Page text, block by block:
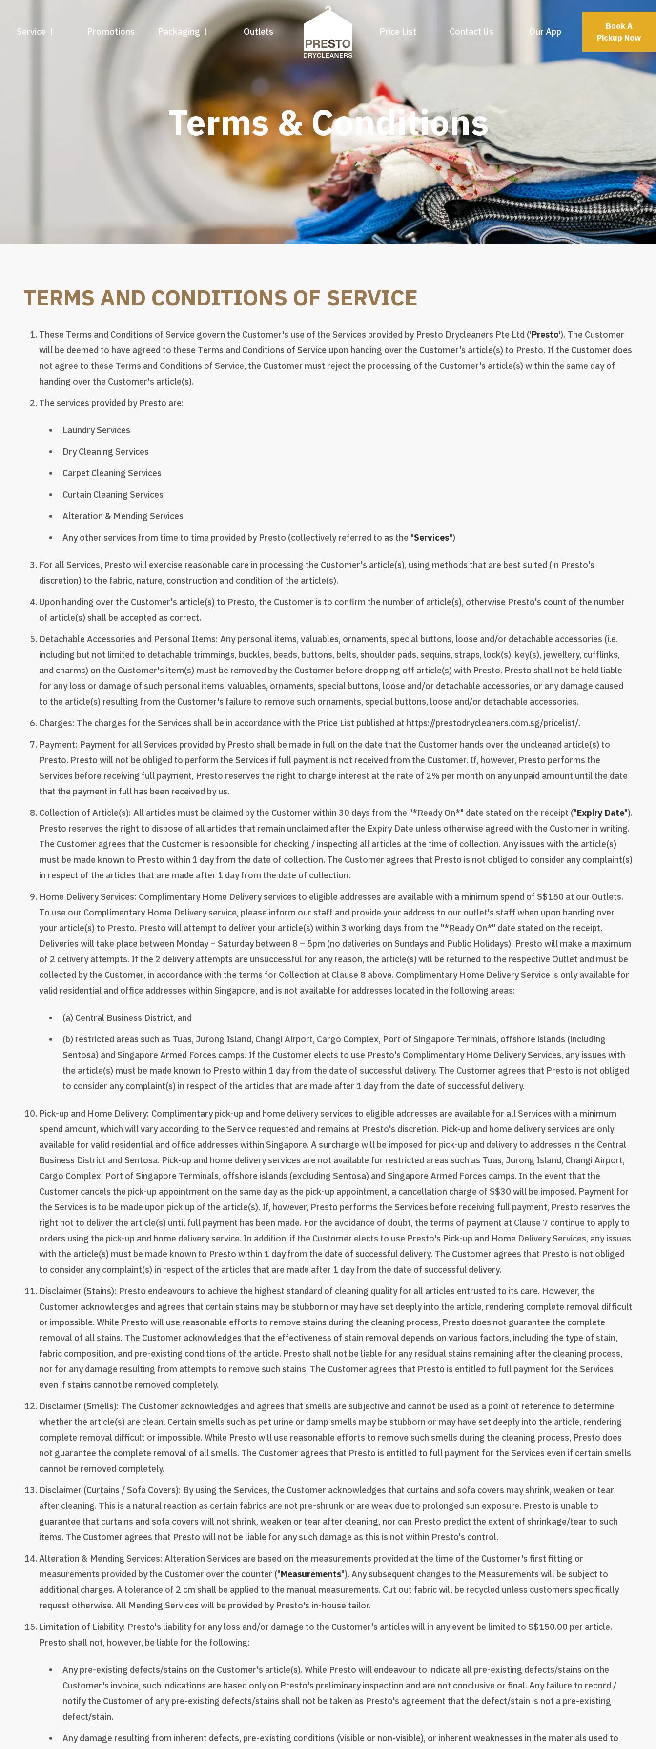
Service Promotions Packaging Outlets Price List Contact Us Our App
Book A
Pickup Now
Terms & Conditions
TERMS AND CONDITIONS OF SERVICE
These Terms and Conditions of Service govern the Customer's use of the Services provided by Presto Drycleaners Pte Ltd ('Presto'). The Customer
will be deemed to have agreed to these Terms and Conditions of Service upon handing over the Customer's article(s) to Presto. If the Customer does
not agree to these Terms and Conditions of Service, the Customer must reject the processing of the Customer's article(s) within the same day of
handing over the Customer's article(s).
The services provided by Presto are:
Laundry Services
Dry Cleaning Services
Carpet Cleaning Services
Curtain Cleaning Services
Alteration & Mending Services
Any other services from time to time provided by Presto (collectively referred to as the "Services")
For all Services, Presto will exercise reasonable care in processing the Customer's article(s), using methods that are best suited (in Presto's
discretion) to the fabric, nature, construction and condition of the article(s).
Upon handing over the Customer's article(s) to Presto, the Customer is to confirm the number of article(s), otherwise Presto's count of the number
of article(s) shall be accepted as correct.
Detachable Accessories and Personal Items: Any personal items, valuables, ornaments, special buttons, loose and/or detachable accessories (i.e.
including but not limited to detachable trimmings, buckles, beads, buttons, belts, shoulder pads, sequins, straps, lock(s), key(s), jewellery, cufflinks,
and charms) on the Customer's item(s) must be removed by the Customer before dropping off article(s) with Presto. Presto shall not be held liable
for any loss or damage of such personal items, valuables, ornaments, special buttons, loose and/or detachable accessories, or any damage caused
to the article(s) resulting from the Customer's failure to remove such ornaments, special buttons, loose and/or detachable accessories.
Charges: The charges for the Services shall be in accordance with the Price List published at https://prestodrycleaners.com.sg/pricelist/.
Payment: Payment for all Services provided by Presto shall be made in full on the date that the Customer hands over the uncleaned article(s) to
Presto. Presto will not be obliged to perform the Services if full payment is not received from the Customer. If, however, Presto performs the
Services before receiving full payment, Presto reserves the right to charge interest at the rate of 2% per month on any unpaid amount until the date
that the payment in full has been received by us.
Collection of Article(s): All articles must be claimed by the Customer within 30 days from the "*Ready On*" date stated on the receipt ("Expiry Date").
Presto reserves the right to dispose of all articles that remain unclaimed after the Expiry Date unless otherwise agreed with the Customer in writing.
The Customer agrees that the Customer is responsible for checking / inspecting all articles at the time of collection. Any issues with the article(s)
must be made known to Presto within 1 day from the date of collection. The Customer agrees that Presto is not obliged to consider any complaint(s)
in respect of the articles that are made after 1 day from the date of collection.
Home Delivery Services: Complimentary Home Delivery services to eligible addresses are available with a minimum spend of S$150 at our Outlets.
To use our Complimentary Home Delivery service, please inform our staff and provide your address to our outlet's staff when upon handing over
your article(s) to Presto. Presto will attempt to deliver your article(s) within 3 working days from the "*Ready On*" date stated on the receipt.
Deliveries will take place between Monday – Saturday between 8 – 5pm (no deliveries on Sundays and Public Holidays). Presto will make a maximum
of 2 delivery attempts. If the 2 delivery attempts are unsuccessful for any reason, the article(s) will be returned to the respective Outlet and must be
collected by the Customer, in accordance with the terms for Collection at Clause 8 above. Complimentary Home Delivery Service is only available for
valid residential and office addresses within Singapore, and is not available for addresses located in the following areas:
(a) Central Business District, and
(b) restricted areas such as Tuas, Jurong Island, Changi Airport, Cargo Complex, Port of Singapore Terminals, offshore islands (including
Sentosa) and Singapore Armed Forces camps. If the Customer elects to use Presto's Complimentary Home Delivery Services, any issues with
the article(s) must be made known to Presto within 1 day from the date of successful delivery. The Customer agrees that Presto is not obliged
to consider any complaint(s) in respect of the articles that are made after 1 day from the date of successful delivery.
Pick-up and Home Delivery: Complimentary pick-up and home delivery services to eligible addresses are available for all Services with a minimum
spend amount, which will vary according to the Service requested and remains at Presto's discretion. Pick-up and home delivery services are only
available for valid residential and office addresses within Singapore. A surcharge will be imposed for pick-up and delivery to addresses in the Central
Business District and Sentosa. Pick-up and home delivery services are not available for restricted areas such as Tuas, Jurong Island, Changi Airport,
Cargo Complex, Port of Singapore Terminals, offshore islands (excluding Sentosa) and Singapore Armed Forces camps. In the event that the
Customer cancels the pick-up appointment on the same day as the pick-up appointment, a cancellation charge of S$30 will be imposed. Payment for
the Services is to be made upon pick up of the article(s). If, however, Presto performs the Services before receiving full payment, Presto reserves the
right not to deliver the article(s) until full payment has been made. For the avoidance of doubt, the terms of payment at Clause 7 continue to apply to
orders using the pick-up and home delivery service. In addition, if the Customer elects to use Presto's Pick-up and Home Delivery Services, any issues
with the article(s) must be made known to Presto within 1 day from the date of successful delivery. The Customer agrees that Presto is not obliged
to consider any complaint(s) in respect of the articles that are made after 1 day from the date of successful delivery.
Disclaimer (Stains): Presto endeavours to achieve the highest standard of cleaning quality for all articles entrusted to its care. However, the
Customer acknowledges and agrees that certain stains may be stubborn or may have set deeply into the article, rendering complete removal difficult
or impossible. While Presto will use reasonable efforts to remove stains during the cleaning process, Presto does not guarantee the complete
removal of all stains. The Customer acknowledges that the effectiveness of stain removal depends on various factors, including the type of stain,
fabric composition, and pre-existing conditions of the article. Presto shall not be liable for any residual stains remaining after the cleaning process,
nor for any damage resulting from attempts to remove such stains. The Customer agrees that Presto is entitled to full payment for the Services
even if stains cannot be removed completely.
Disclaimer (Smells): The Customer acknowledges and agrees that smells are subjective and cannot be used as a point of reference to determine
whether the article(s) are clean. Certain smells such as pet urine or damp smells may be stubborn or may have set deeply into the article, rendering
complete removal difficult or impossible. While Presto will use reasonable efforts to remove such smells during the cleaning process, Presto does
not guarantee the complete removal of all smells. The Customer agrees that Presto is entitled to full payment for the Services even if certain smells
cannot be removed completely.
Disclaimer (Curtains / Sofa Covers): By using the Services, the Customer acknowledges that curtains and sofa covers may shrink, weaken or tear
after cleaning. This is a natural reaction as certain fabrics are not pre-shrunk or are weak due to prolonged sun exposure. Presto is unable to
guarantee that curtains and sofa covers will not shrink, weaken or tear after cleaning, nor can Presto predict the extent of shrinkage/tear to such
items. The Customer agrees that Presto will not be liable for any such damage as this is not within Presto's control.
Alteration & Mending Services: Alteration Services are based on the measurements provided at the time of the Customer's first fitting or
measurements provided by the Customer over the counter ("Measurements"). Any subsequent changes to the Measurements will be subject to
additional charges. A tolerance of 2 cm shall be applied to the manual measurements. Cut out fabric will be recycled unless customers specifically
request otherwise. All Mending Services will be provided by Presto's in-house tailor.
Limitation of Liability: Presto's liability for any loss and/or damage to the Customer's articles will in any event be limited to S$150.00 per article.
Presto shall not, however, be liable for the following:
Any pre-existing defects/stains on the Customer's article(s). While Presto will endeavour to indicate all pre-existing defects/stains on the
Customer's invoice, such indications are based only on Presto's preliminary inspection and are not conclusive or final. Any failure to record /
notify the Customer of any pre-existing defects/stains shall not be taken as Presto's agreement that the defect/stain is not a pre-existing
defect/stain.
Any damage resulting from inherent defects, pre-existing conditions (visible or non-visible), or inherent weaknesses in the materials used to